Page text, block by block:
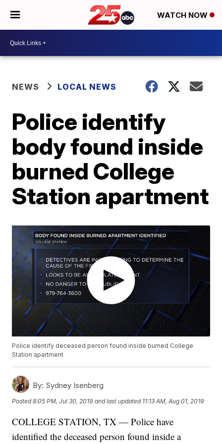
WATCH NOW
NEWS LOCAL NEWS
Police identify
body found inside
burned College
Station apartment
Police identify deceased person found inside burned College
Station apartment
By: Sydney Isenberg
Posted8:05 PM, Jul 30, 2019 and last updated 11:13 AM, Aug 01, 2019
COLLEGE STATION, TX — Police have
identified the deceased person found inside a